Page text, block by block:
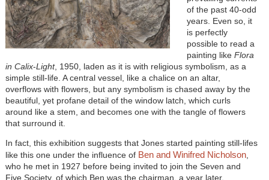
of the past 40-odd
years. Even so, it
is perfectly
possible to read a
painting like Flora
in Calix-Light, 1950, laden as it is with religious symbolism, as a
simple still-life. A central vessel, like a chalice on an altar,
overflows with flowers, but any symbolism is chased away by the
beautiful, yet profane detail of the window latch, which curls
around like a stem, and becomes one with the tangle of flowers
that surround it.
In fact, this exhibition suggests that Jones started painting still-lifes
like this one under the influence of Ben and Winifred Nicholson,
who he met in 1927 before being invited to join the Seven and
Five Society, of which Ben was the chairman, a year later.